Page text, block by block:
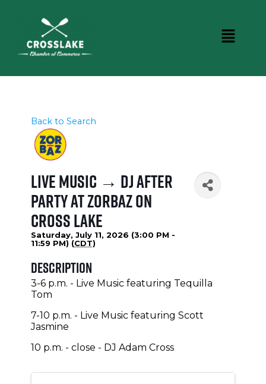
Back to Search
Live Music → DJ After
Party at Zorbaz on
Cross Lake
Saturday, July 11, 2026 (3:00 PM -
11:59 PM) (CDT)
Description
3-6 p.m. - Live Music featuring Tequilla
Tom
7-10 p.m. - Live Music featuring Scott
Jasmine
10 p.m. - close - DJ Adam Cross